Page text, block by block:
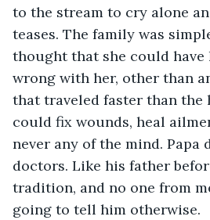
to the stream to cry alone
teases. The family was
thought that she could have
wrong with her, other than
that traveled faster than the
could fix wounds, heal
never any of the mind. Papa
doctors. Like his father
tradition, and no one from
going to tell him otherwise.